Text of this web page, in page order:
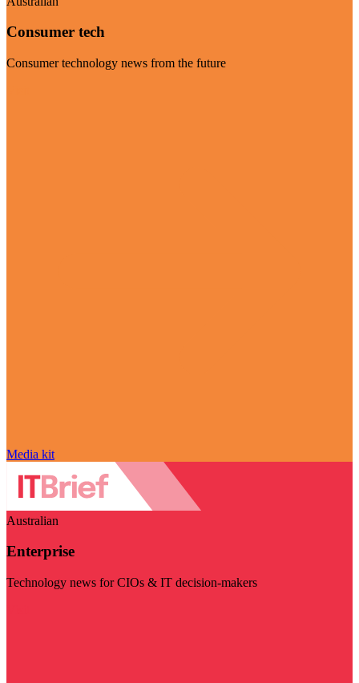
Consumer tech
Consumer technology news from the future
Media kit
Australian
Enterprise
Technology news for CIOs & IT decision-makers